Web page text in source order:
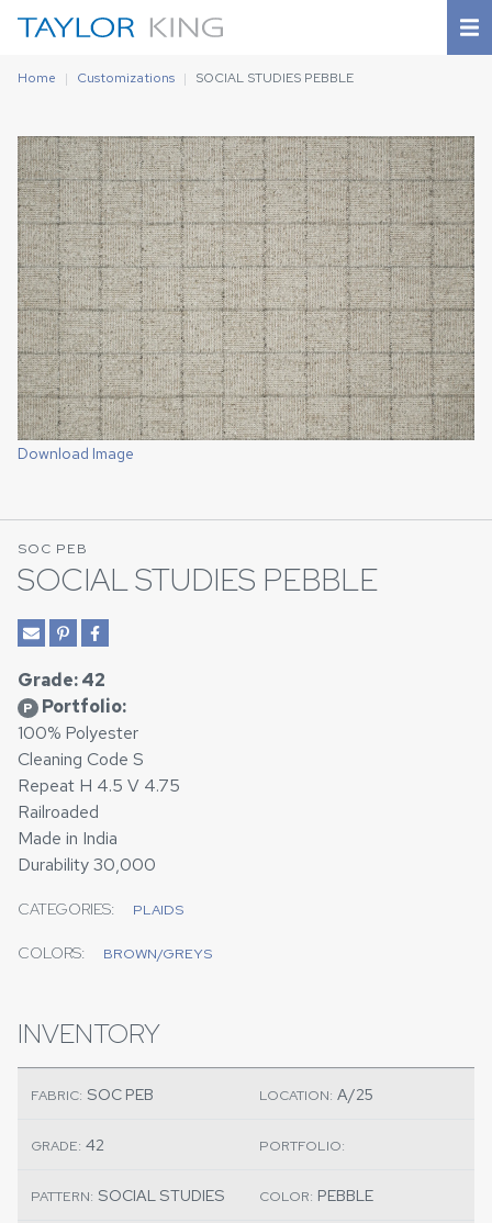
Home Customizations SOCIAL STUDIES PEBBLE
Download Image
SOC PEB
SOCIAL STUDIES PEBBLE
Grade: 42
P Portfolio:
100% Polyester
Cleaning Code S
Repeat H 4.5 V 4.75
Railroaded
Made in India
Durability 30,000
CATEGORIES: PLAIDS
COLORS: BROWN/GREYS
INVENTORY
FABRIC: SOC PEB LOCATION: A/25
GRADE: 42 PORTFOLIO:
PATTERN: SOCIAL STUDIES COLOR: PEBBLE